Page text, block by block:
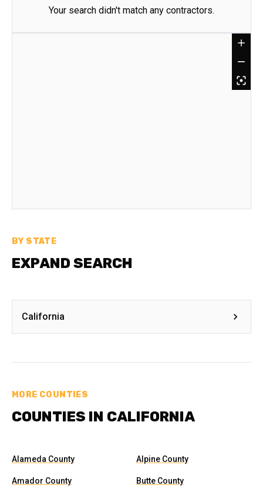
Your search didn't match any contractors.
BY STATE
EXPAND SEARCH
California
MORE COUNTIES
COUNTIES IN CALIFORNIA
Alameda County Alpine County
Amador County Butte County